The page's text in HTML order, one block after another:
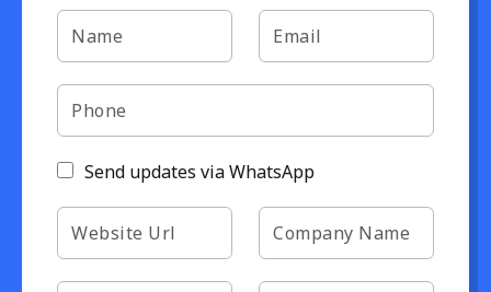
Send updates via WhatsApp